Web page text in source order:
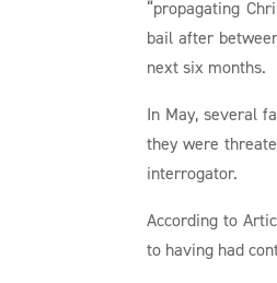
“propagating
bail after
next six months.
In May, several
they were
interrogator.
According to
to having had